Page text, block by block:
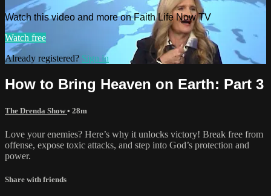
Watch this video and more on Faith Life Now TV
Watch free
Already registered? Sign in
How to Bring Heaven on Earth: Part 3
The Drenda Show• 28m
Love your enemies? Here’s why it unlocks victory! Break free from
offense, expose toxic attacks, and step into God’s protection and
power.
Share with friends